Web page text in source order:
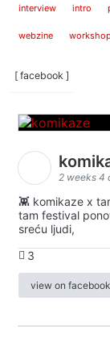
interview intro
webzine
[ facebook ]
2 weeks 4
👾 komikaze x
tam festival
sreću ljudi,
3
view on facebook